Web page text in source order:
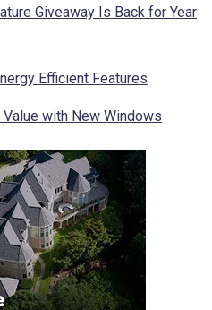
Giveaway Is Back for Year
Efficient Features
with New Windows